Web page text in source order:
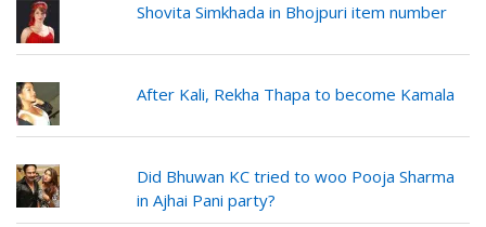
Shovita Simkhada in Bhojpuri item number
After Kali, Rekha Thapa to become Kamala
Did Bhuwan KC tried to woo Pooja Sharma
in Ajhai Pani party?